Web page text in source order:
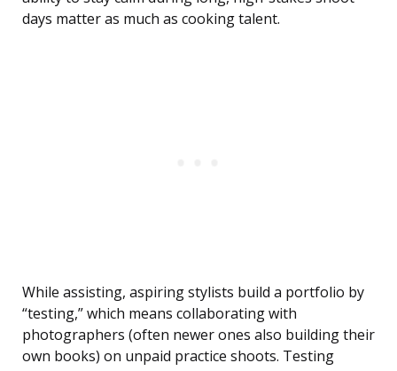
days matter as much as cooking talent.
While assisting, aspiring stylists build a portfolio by
“testing,” which means collaborating with
photographers (often newer ones also building their
own books) on unpaid practice shoots. Testing